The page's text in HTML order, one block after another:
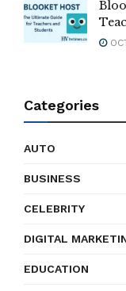
Categories
AUTO
BUSINESS
CELEBRITY
DIGITAL
EDUCATION